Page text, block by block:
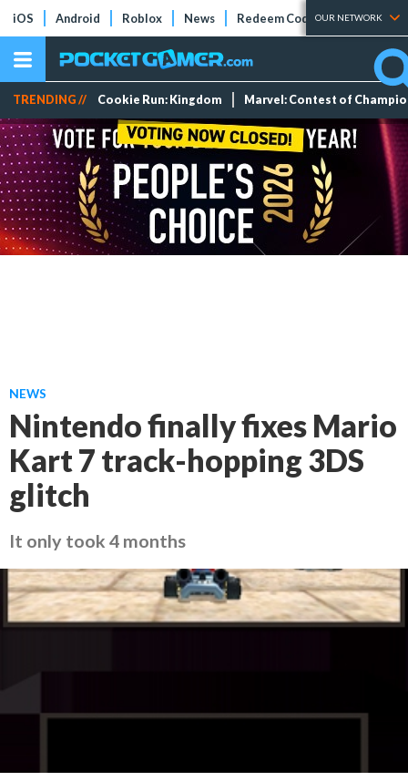
iOS Android Roblox News Redeem Codes Tier Lists
OUR NETWORK
TRENDING // Cookie Run: Kingdom Marvel: Contest of
NEWS
Nintendo finally fixes Mario
Kart 7 track-hopping 3DS
glitch
It only took 4 months